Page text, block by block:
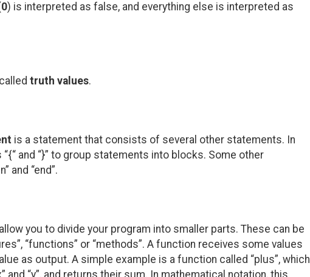
0) is interpreted as false, and everything else is interpreted as
truth values.
is a statement that consists of several other statements. In
and “}” to group statements into blocks. Some other
and “end”.
you to divide your program into smaller parts. These can be
“functions” or “methods”. A function receives some values
as output. A simple example is a function called “plus”, which
and “y”, and returns their sum. In mathematical notation, this